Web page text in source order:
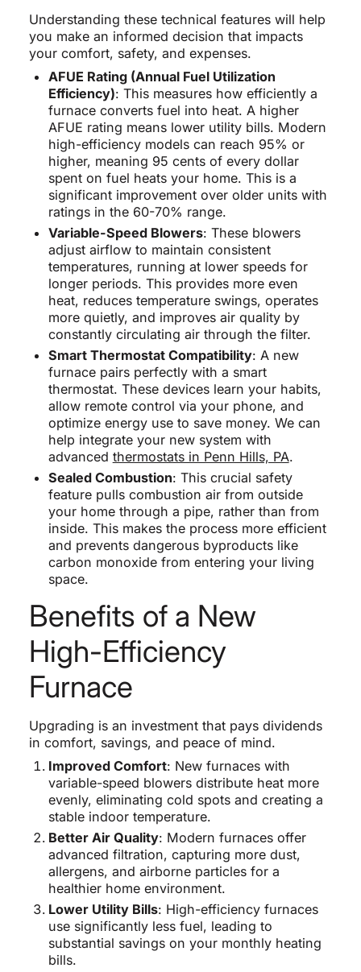
Understanding these technical features will help
you make an informed decision that impacts
your comfort, safety, and expenses.
AFUE Rating (Annual Fuel Utilization
Efficiency): This measures how efficiently a
furnace converts fuel into heat. A higher
AFUE rating means lower utility bills. Modern
high-efficiency models can reach 95% or
higher, meaning 95 cents of every dollar
spent on fuel heats your home. This is a
significant improvement over older units with
ratings in the 60-70% range.
Variable-Speed Blowers: These blowers
adjust airflow to maintain consistent
temperatures, running at lower speeds for
longer periods. This provides more even
heat, reduces temperature swings, operates
more quietly, and improves air quality by
constantly circulating air through the filter.
Smart Thermostat Compatibility: A new
furnace pairs perfectly with a smart
thermostat. These devices learn your habits,
allow remote control via your phone, and
optimize energy use to save money. We can
help integrate your new system with
advanced thermostats in Penn Hills, PA.
Sealed Combustion: This crucial safety
feature pulls combustion air from outside
your home through a pipe, rather than from
inside. This makes the process more efficient
and prevents dangerous byproducts like
carbon monoxide from entering your living
space.
Benefits of a New
High-Efficiency
Furnace
Upgrading is an investment that pays dividends
in comfort, savings, and peace of mind.
Improved Comfort: New furnaces with
variable-speed blowers distribute heat more
evenly, eliminating cold spots and creating a
stable indoor temperature.
Better Air Quality: Modern furnaces offer
advanced filtration, capturing more dust,
allergens, and airborne particles for a
healthier home environment.
Lower Utility Bills: High-efficiency furnaces
use significantly less fuel, leading to
substantial savings on your monthly heating
bills.